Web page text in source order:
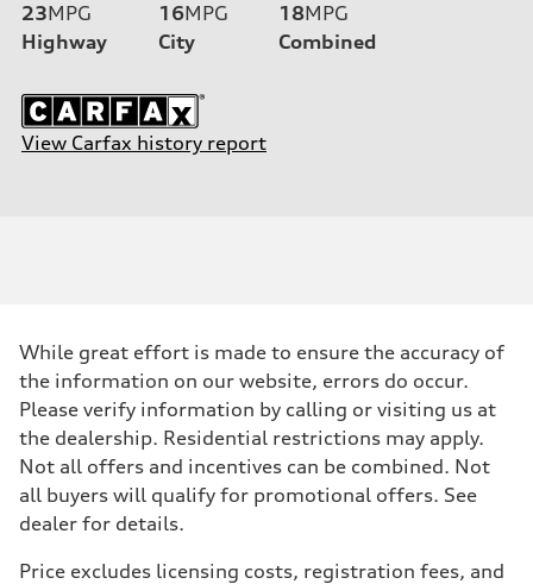
23MPG
Highway
16MPG
City
18MPG
Combined
View Carfax history report
While great effort is made to ensure the accuracy of
the information on our website, errors do occur.
Please verify information by calling or visiting us at
the dealership. Residential restrictions may apply.
Not all offers and incentives can be combined. Not
all buyers will qualify for promotional offers. See
dealer for details.
Price excludes licensing costs, registration fees, and